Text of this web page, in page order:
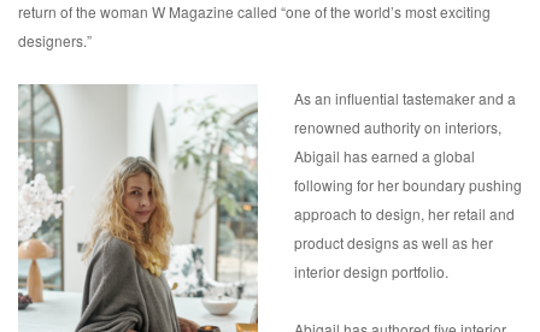
return of the woman W Magazine called “one of the world’s most exciting
designers.”
As an influential tastemaker and a
renowned authority on interiors,
Abigail has earned a global
following for her boundary pushing
approach to design, her retail and
product designs as well as her
interior design portfolio.